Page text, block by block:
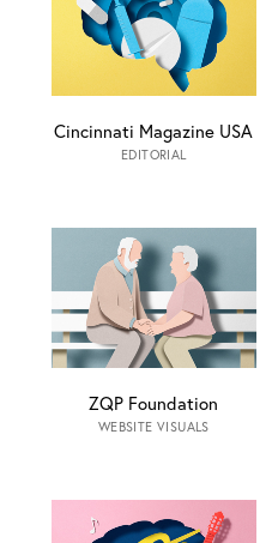
Cincinnati Magazine USA
EDITORIAL
ZQP Foundation
WEBSITE VISUALS